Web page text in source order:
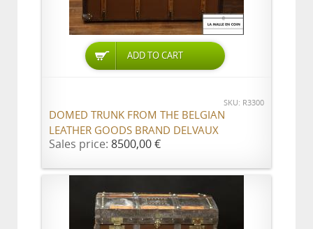
ADD TO CART
SKU: R3300
DOMED TRUNK FROM THE BELGIAN
LEATHER GOODS BRAND DELVAUX
Sales price: 8500,00 €